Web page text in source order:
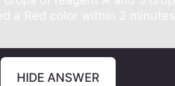
a Red color within 2
HIDE ANSWER